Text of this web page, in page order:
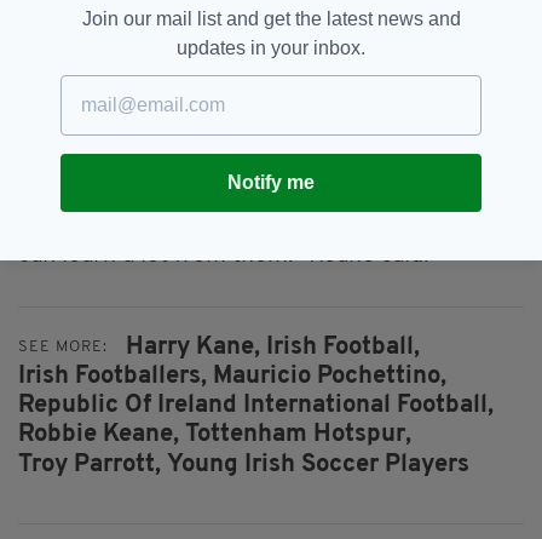
to him.”
How does Parrott get to the next level? Watch
Harry Kane, according to Keano.
“Keep speaking to Harry Kane, watch Harry
are. As young kids we used to do it, I used to do
can learn a lot from them.” Keane said.
SEE MORE: Harry Kane,
Irish Football,
Irish Footballers, Mauricio Pochettino,
Republic Of Ireland International Football,
Robbie Keane, Tottenham Hotspur,
Troy Parrott, Young Irish Soccer Players
Join our mail list and get the latest news and
updates in your inbox.
Notify me